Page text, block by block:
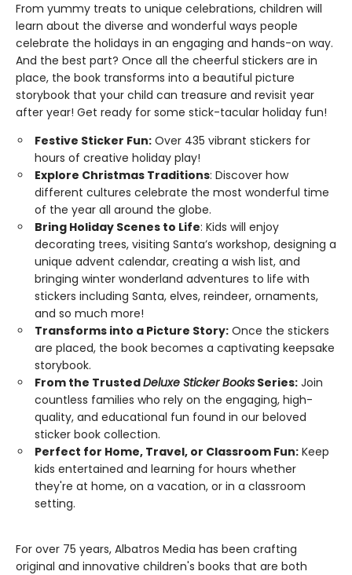
From yummy treats to unique celebrations, children will
learn about the diverse and wonderful ways people
celebrate the holidays in an engaging and hands-on way.
And the best part? Once all the cheerful stickers are in
place, the book transforms into a beautiful picture
storybook that your child can treasure and revisit year
after year! Get ready for some stick-tacular holiday fun!
Festive Sticker Fun: Over 435 vibrant stickers for
hours of creative holiday play!
Explore Christmas Traditions: Discover how
different cultures celebrate the most wonderful time
of the year all around the globe.
Bring Holiday Scenes to Life: Kids will enjoy
decorating trees, visiting Santa’s workshop, designing a
unique advent calendar, creating a wish list, and
bringing winter wonderland adventures to life with
stickers including Santa, elves, reindeer, ornaments,
and so much more!
Transforms into a Picture Story: Once the stickers
are placed, the book becomes a captivating keepsake
storybook.
From the TrustedDeluxe Sticker Books Series: Join
countless families who rely on the engaging, high-
quality, and educational fun found in our beloved
sticker book collection.
Perfect for Home, Travel, or Classroom Fun: Keep
kids entertained and learning for hours whether
they're at home, on a vacation, or in a classroom
setting.
For over 75 years, Albatros Media has been crafting
original and innovative children's books that are both